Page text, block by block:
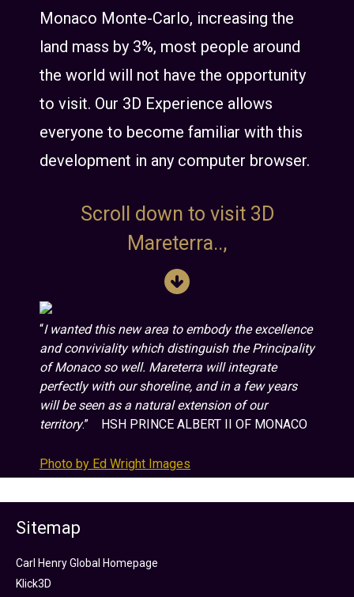
Monaco Monte-Carlo, increasing the
land mass by 3%, most people around
the world will not have the opportunity
to visit. Our 3D Experience allows
everyone to become familiar with this
development in any computer browser.
Scroll down to visit 3D
Mareterra..,
“I wanted this new area to embody the excellence
and conviviality which distinguish the Principality
of Monaco so well. Mareterra will integrate
perfectly with our shoreline, and in a few years
will be seen as a natural extension of our
territory.” HSH PRINCE ALBERT II OF MONACO
Photo by Ed Wright Images
Sitemap
Carl Henry Global Homepage
Klick3D